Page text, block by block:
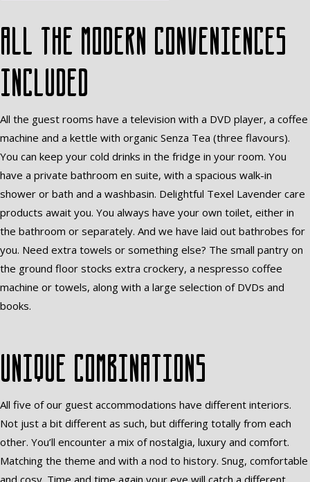
All the modern conveniences
included
All the guest rooms have a television with a DVD player, a coffee
machine and a kettle with organic Senza Tea (three flavours).
You can keep your cold drinks in the fridge in your room. You
have a private bathroom en suite, with a spacious walk-in
shower or bath and a washbasin. Delightful Texel Lavender care
products await you. You always have your own toilet, either in
the bathroom or separately. And we have laid out bathrobes for
you. Need extra towels or something else? The small pantry on
the ground floor stocks extra crockery, a nespresso coffee
machine or towels, along with a large selection of DVDs and
books.
Unique combinations
All five of our guest accommodations have different interiors.
Not just a bit different as such, but differing totally from each
other. You’ll encounter a mix of nostalgia, luxury and comfort.
Matching the theme and with a nod to history. Snug, comfortable
and cosy. Time and time again your eye will catch a different